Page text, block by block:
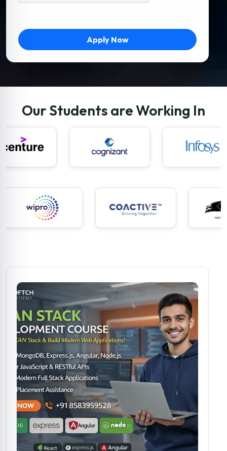
Apply Now
Our Students are Working In